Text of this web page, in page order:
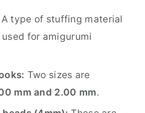
A type of stuffing material
for amigurumi
Two sizes are
mm and 2.00 mm.